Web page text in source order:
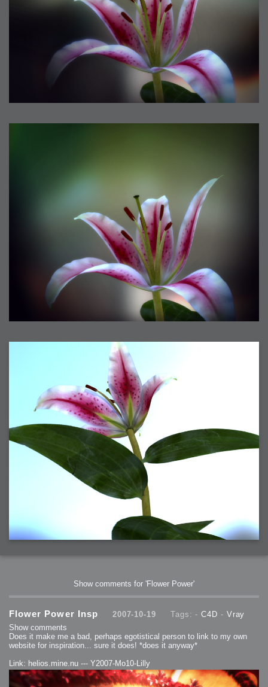
Show comments for 'Flower Power'
Flower Power Insp 2007-10-19 Tags: -C4D - Vray
Show comments
Does it make me a bad, perhaps egotistical person to link to my own
website for inspiration... sure it does! *does it anyway*
Link: helios.mine.nu --- Y2007-Mo10-Lilly